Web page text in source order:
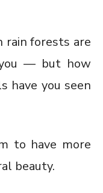
rain forests are
— but how
have you seen
to have more
beauty.